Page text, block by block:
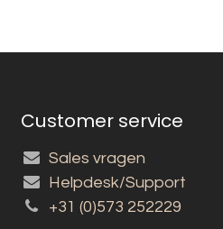
Customer service
Sales vragen
Helpdesk/Support
+31 (0)573 252229